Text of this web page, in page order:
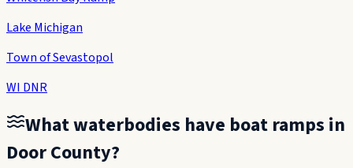
Lake Michigan
Town of Sevastopol
WI DNR
What waterbodies have boat ramps in
Door County?